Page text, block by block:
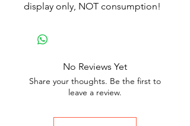
display only, NOT consumption!
No Reviews Yet
Share your thoughts. Be the first to
leave a review.